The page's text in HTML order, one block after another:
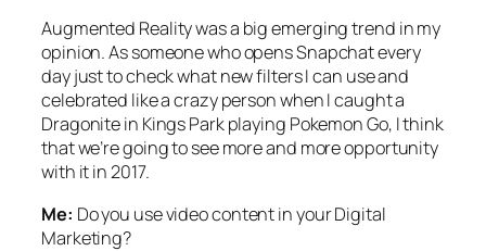
Augmented Reality was a big emerging trend in my
opinion. As someone who opens Snapchat every
day just to check what new filters I can use and
celebrated like a crazy person when I caught a
Dragonite in Kings Park playing Pokemon Go, I think
that we’re going to see more and more opportunity
with it in 2017.
Me: Do you use video content in your Digital
Marketing?